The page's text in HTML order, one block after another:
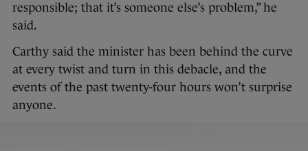
responsible; that it’s someone else’s problem,” he
said.
Carthy said the minister has been behind the curve
at every twist and turn in this debacle, and the
events of the past twenty-four hours won’t surprise
anyone.